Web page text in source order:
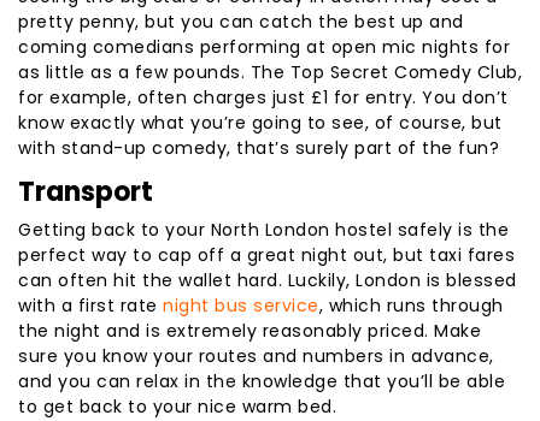
pretty penny, but you can catch the best up and
coming comedians performing at open mic nights for
as little as a few pounds. The Top Secret Comedy Club,
for example, often charges just £1 for entry. You don’t
know exactly what you’re going to see, of course, but
with stand-up comedy, that’s surely part of the fun?
Transport
Getting back to your North London hostel safely is the
perfect way to cap off a great night out, but taxi fares
can often hit the wallet hard. Luckily, London is blessed
with a first rate night bus service, which runs through
the night and is extremely reasonably priced. Make
sure you know your routes and numbers in advance,
and you can relax in the knowledge that you’ll be able
to get back to your nice warm bed.